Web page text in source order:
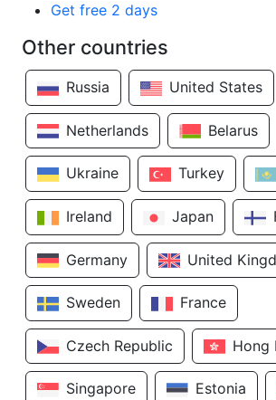
Get free 2 days
Other countries
Russia United States
Netherlands Belarus
Ukraine Turkey
Ireland Japan
Germany United
Sweden France
Czech Republic Hong
Singapore Estonia